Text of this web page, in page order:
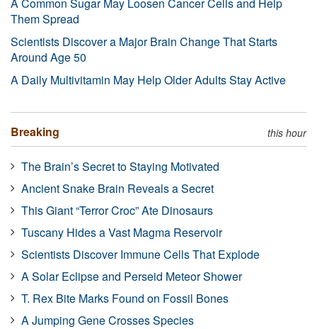
Them Spread
Scientists Discover a Major Brain Change That Starts
Around Age 50
A Daily Multivitamin May Help Older Adults Stay Active
Breaking this hour
The Brain’s Secret to Staying Motivated
Ancient Snake Brain Reveals a Secret
This Giant “Terror Croc” Ate Dinosaurs
Tuscany Hides a Vast Magma Reservoir
Scientists Discover Immune Cells That Explode
A Solar Eclipse and Perseid Meteor Shower
T. Rex Bite Marks Found on Fossil Bones
A Jumping Gene Crosses Species